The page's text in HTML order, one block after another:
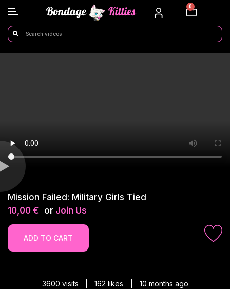
0
Mission Failed: Military Girls Tied
10,00 € or Join Us
ADD TO CART
3600 visits 162 likes 10 months ago